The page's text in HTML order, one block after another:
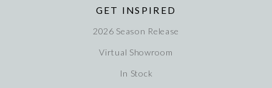
GET INSPIRED
2026 Season Release
Virtual Showroom
In Stock